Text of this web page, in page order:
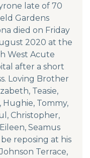
late of 70
Gardens
died on Friday
2020 at the
West Acute
after a short
Loving Brother
Teasie,
Hughie, Tommy,
Christopher,
Seamus
reposing at his
Terrace,